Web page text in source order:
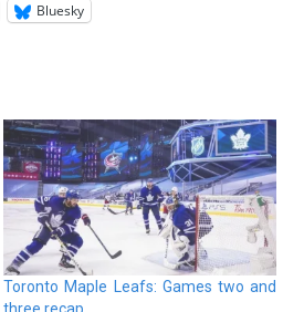
Bluesky
Toronto Maple Leafs: Games two and